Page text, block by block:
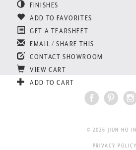
FINISHES
ADD TO FAVORITES
GET A TEARSHEET
EMAIL / SHARE THIS
CONTACT SHOWROOM
VIEW CART
ADD TO CART
© 2026 JIUN HO
PRIVACY POLICY